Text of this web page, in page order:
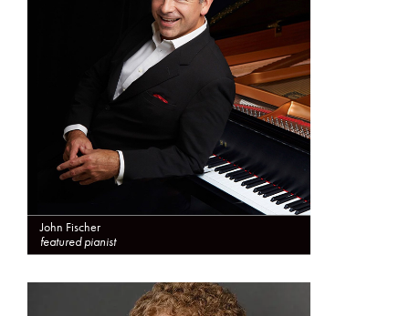
John Fischer
featured pianist